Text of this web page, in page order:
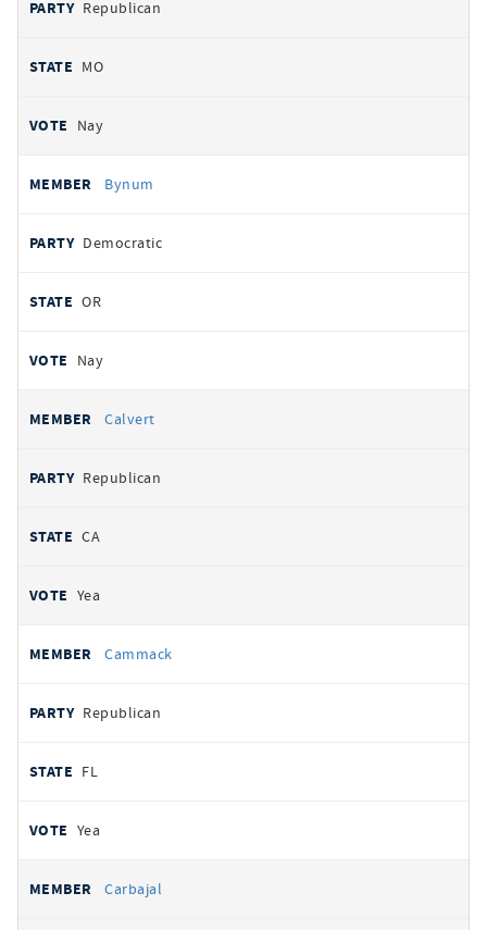
Republican
MO
Nay
Bynum
Democratic
OR
Nay
Calvert
Republican
CA
Yea
Cammack
Republican
FL
Yea
Carbajal